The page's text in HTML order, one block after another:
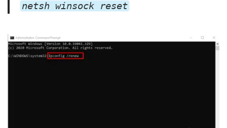
netsh winsock reset